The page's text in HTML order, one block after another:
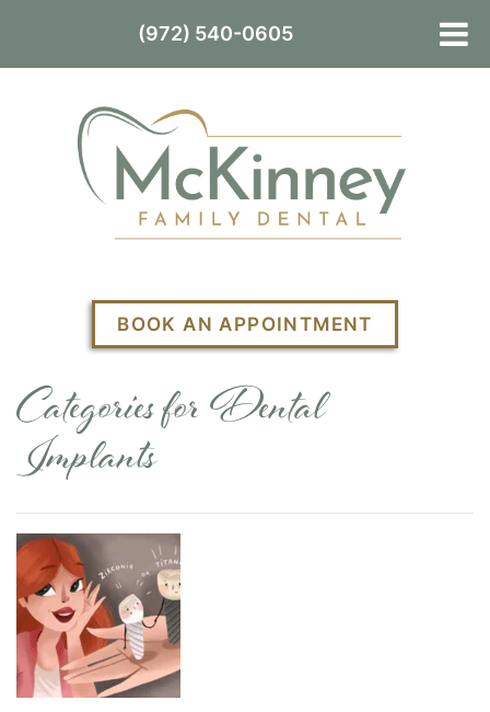
BOOK AN APPOINTMENT
Categories for Dental
Implants
(972) 540-0605